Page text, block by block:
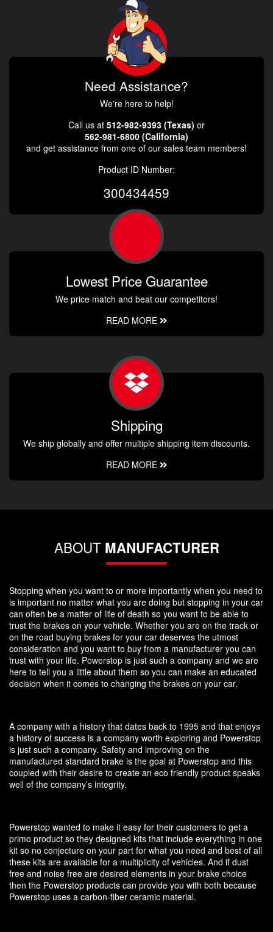
Need Assistance?
We're here to help!
Call us at 512-982-9393 (Texas) or
562-981-6800 (California)
and get assistance from one of our sales team members!
Product ID Number:
300434459
Lowest Price Guarantee
We price match and beat our competitors!
READ MORE
Shipping
We ship globally and offer multiple shipping item discounts.
READ MORE
ABOUT MANUFACTURER
Stopping when you want to or more importantly when you need to
is important no matter what you are doing but stopping in your car
can often be a matter of life of death so you want to be able to
trust the brakes on your vehicle. Whether you are on the track or
on the road buying brakes for your car deserves the utmost
consideration and you want to buy from a manufacturer you can
trust with your life. Powerstop is just such a company and we are
here to tell you a little about them so you can make an educated
decision when it comes to changing the brakes on your car.
A company with a history that dates back to 1995 and that enjoys
a history of success is a company worth exploring and Powerstop
is just such a company. Safety and improving on the
manufactured standard brake is the goal at Powerstop and this
coupled with their desire to create an eco friendly product speaks
well of the company’s integrity.
Powerstop wanted to make it easy for their customers to get a
primo product so they designed kits that include everything in one
kit so no conjecture on your part for what you need and best of all
these kits are available for a multiplicity of vehicles. And if dust
free and noise free are desired elements in your brake choice
then the Powerstop products can provide you with both because
Powerstop uses a carbon-fiber ceramic material.